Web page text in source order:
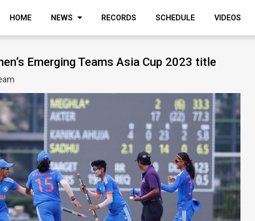
HOME NEWS RECORDS SCHEDULE VIDEOS
Emerging Teams Asia Cup 2023 title